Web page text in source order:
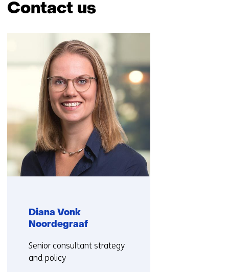
Contact us
navigation
us)
Diana Vonk
Noordegraaf
Functie:
Senior consultant strategy
and policy